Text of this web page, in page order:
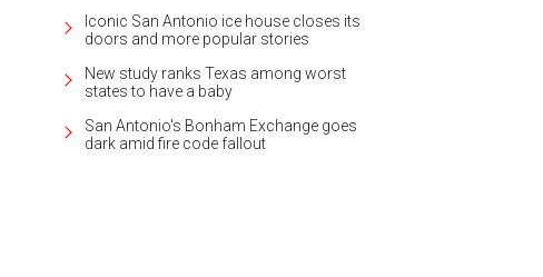
Iconic San Antonio ice house closes its
doors and more popular stories
New study ranks Texas among worst
states to have a baby
San Antonio's Bonham Exchange goes
dark amid fire code fallout